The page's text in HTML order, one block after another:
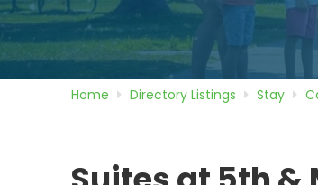
Home Directory Listings Stay